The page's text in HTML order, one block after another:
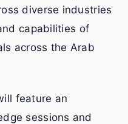
diverse industries
capabilities of
across the Arab
feature an
sessions and